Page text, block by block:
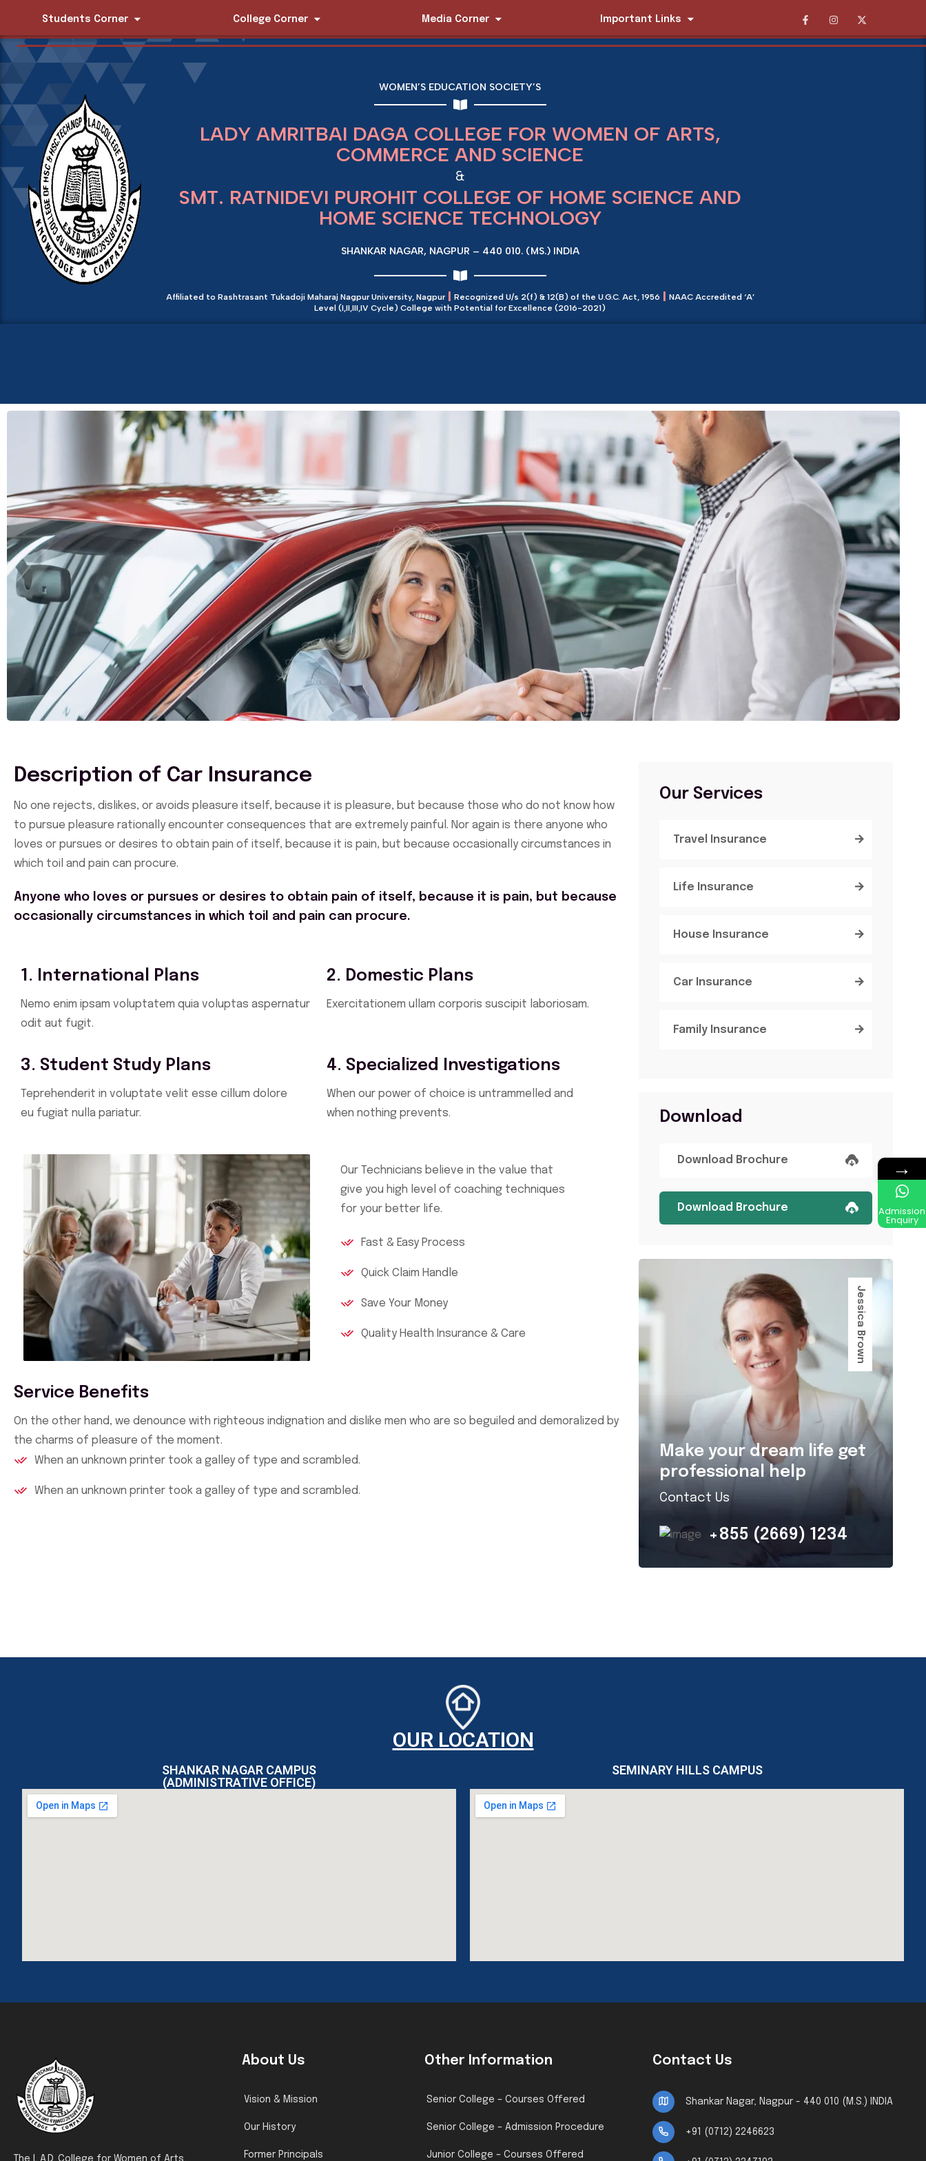
Students Corner College Corner Media Corner Important Links
WOMEN’S EDUCATION SOCIETY’S
LADY AMRITBAI DAGA COLLEGE FOR WOMEN OF ARTS,
COMMERCE AND SCIENCE
&
SMT. RATNIDEVI PUROHIT COLLEGE OF HOME SCIENCE AND
HOME SCIENCE TECHNOLOGY
SHANKAR NAGAR, NAGPUR – 440 010. (MS.) INDIA
Affiliated to Rashtrasant Tukadoji Maharaj Nagpur University, Nagpur | Recognized U/s 2(f) & 12(B) of the U.G.C. Act, 1956 | NAAC Accredited ‘A’
Level (I,II,III,IV Cycle) College with Potential for Excellence (2016-2021)
Description of Car Insurance
No one rejects, dislikes, or avoids pleasure itself, because it is pleasure, but because those who do not know how
to pursue pleasure rationally encounter consequences that are extremely painful. Nor again is there anyone who
loves or pursues or desires to obtain pain of itself, because it is pain, but because occasionally circumstances in
which toil and pain can procure.
Anyone who loves or pursues or desires to obtain pain of itself, because it is pain, but because
occasionally circumstances in which toil and pain can procure.
1. International Plans
Nemo enim ipsam voluptatem quia voluptas aspernatur
odit aut fugit.
2. Domestic Plans
Exercitationem ullam corporis suscipit laboriosam.
3. Student Study Plans
Teprehenderit in voluptate velit esse cillum dolore
eu fugiat nulla pariatur.
4. Specialized Investigations
When our power of choice is untrammelled and
when nothing prevents.
Our Technicians believe in the value that
give you high level of coaching techniques
for your better life.
Fast & Easy Process
Quick Claim Handle
Save Your Money
Quality Health Insurance & Care
Service Benefits
On the other hand, we denounce with righteous indignation and dislike men who are so beguiled and demoralized by
the charms of pleasure of the moment.
When an unknown printer took a galley of type and scrambled.
When an unknown printer took a galley of type and scrambled.
Our Services
Travel Insurance
Life Insurance
House Insurance
Car Insurance
Family Insurance
Download
Download Brochure
Download Brochure
Jessica Brown
Make your dream life get
professional help
Contact Us
+855 (2669) 1234
OUR LOCATION
SHANKAR NAGAR CAMPUS
(ADMINISTRATIVE OFFICE)
SEMINARY HILLS CAMPUS
The L.A.D. College for Women of Arts,
About Us
Vision & Mission
Our History
Former Principals
Other Information
Senior College – Courses Offered
Senior College – Admission Procedure
Junior College – Courses Offered
Contact Us
Shankar Nagar, Nagpur - 440 010 (M.S.) INDIA
+91 (0712) 2246623
→
Admission
Enquiry